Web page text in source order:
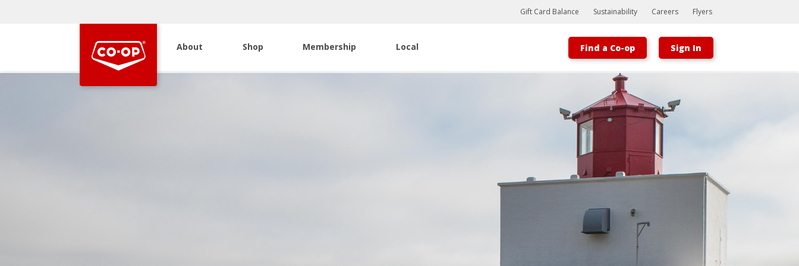
Bootstrap
Hello, world! This is a toast message.
Gift Card Balance Sustainability Careers Flyers
About Shop Membership Local Find a Co-op Sign In